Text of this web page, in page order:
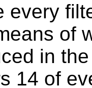
every
of
in
14 of